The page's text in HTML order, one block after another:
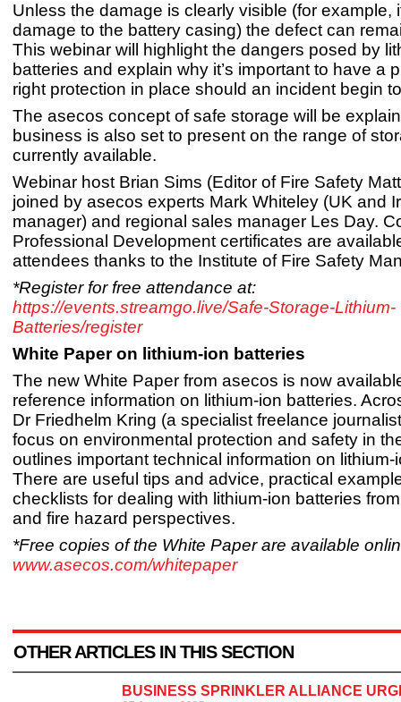
Unless the damage is clearly visible (for example,
damage to the battery casing) the defect can
This webinar will highlight the dangers posed by
batteries and explain why it’s important to have a
right protection in place should an incident begin
The asecos concept of safe storage will be
business is also set to present on the range of
currently available.
Webinar host Brian Sims (Editor of Fire Safety
joined by asecos experts Mark Whiteley (UK and
manager) and regional sales manager Les Day.
Professional Development certificates are
attendees thanks to the Institute of Fire Safety
*Register for free attendance at:
https://events.streamgo.live/Safe-Storage-Lithium-
Batteries/register
White Paper on lithium-ion batteries
The new White Paper from asecos is now
reference information on lithium-ion batteries.
Dr Friedhelm Kring (a specialist freelance
focus on environmental protection and safety in
outlines important technical information on lithium-
There are useful tips and advice, practical
checklists for dealing with lithium-ion batteries
and fire hazard perspectives.
*Free copies of the White Paper are available
www.asecos.com/whitepaper
OTHER ARTICLES IN THIS SECTION
BUSINESS SPRINKLER ALLIANCE